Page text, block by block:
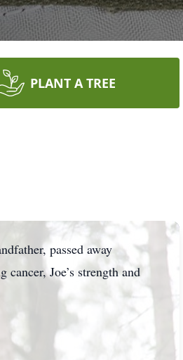
PLANT A TREE
passed away
Joe’s strength and